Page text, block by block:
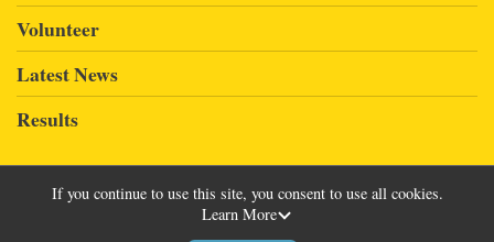
Volunteer
Latest News
Results
Powered by RunSignup, © 2026
If you continue to use this site, you consent to use all cookies.
Learn More